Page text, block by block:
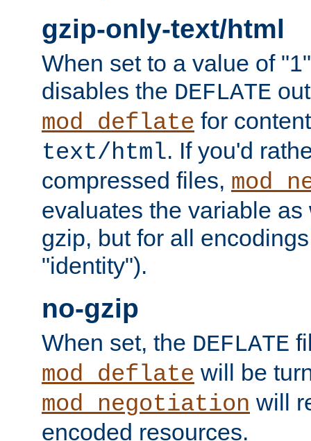
gzip-only-text/html
When set to a value of
disables the DEFLATE
mod_deflate for
text/html. If you'd
compressed files,
evaluates the variable
gzip, but for all
"identity").
no-gzip
When set, the DEFLATE
mod_deflate will be
mod_negotiation will
encoded resources.